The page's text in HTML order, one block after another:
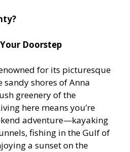
Doorstep
for its picturesque
shores of Anna
greenery of the
here means you’re
adventure—kayaking
fishing in the Gulf of
a sunset on the